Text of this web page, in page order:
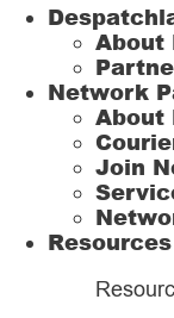
About
Network
About
Join
Resources